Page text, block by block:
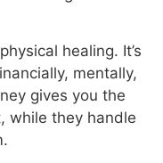
healing. It’s
mentally,
gives you the
while they handle